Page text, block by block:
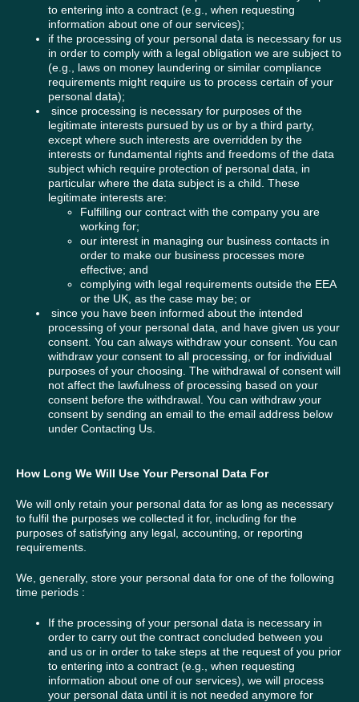
to entering into a contract (e.g., when requesting
information about one of our services);
if the processing of your personal data is necessary for us
in order to comply with a legal obligation we are subject to
(e.g., laws on money laundering or similar compliance
requirements might require us to process certain of your
personal data);
since processing is necessary for purposes of the
legitimate interests pursued by us or by a third party,
except where such interests are overridden by the
interests or fundamental rights and freedoms of the data
subject which require protection of personal data, in
particular where the data subject is a child. These
legitimate interests are:
Fulfilling our contract with the company you are
working for;
our interest in managing our business contacts in
order to make our business processes more
effective; and
complying with legal requirements outside the EEA
or the UK, as the case may be; or
since you have been informed about the intended
processing of your personal data, and have given us your
consent. You can always withdraw your consent. You can
withdraw your consent to all processing, or for individual
purposes of your choosing. The withdrawal of consent will
not affect the lawfulness of processing based on your
consent before the withdrawal. You can withdraw your
consent by sending an email to the email address below
under Contacting Us.
How Long We Will Use Your Personal Data For
We will only retain your personal data for as long as necessary
to fulfil the purposes we collected it for, including for the
purposes of satisfying any legal, accounting, or reporting
requirements.
We, generally, store your personal data for one of the following
time periods :
If the processing of your personal data is necessary in
order to carry out the contract concluded between you
and us or in order to take steps at the request of you prior
to entering into a contract (e.g., when requesting
information about one of our services), we will process
your personal data until it is not needed anymore for